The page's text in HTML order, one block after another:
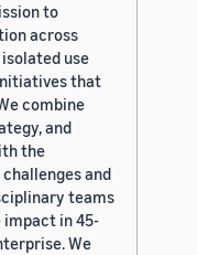
to
across
use
that
combine
and
the
and
teams
in 45-
We